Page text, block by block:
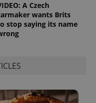
A Czech
wants Brits
stop saying its name